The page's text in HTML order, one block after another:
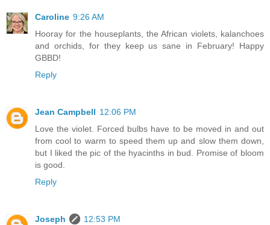
Caroline 9:26 AM
Hooray for the houseplants, the African violets, kalanchoes
and orchids, for they keep us sane in February! Happy
GBBD!
Reply
Jean Campbell 12:06 PM
Love the violet. Forced bulbs have to be moved in and out
from cool to warm to speed them up and slow them down,
but I liked the pic of the hyacinths in bud. Promise of bloom
is good.
Reply
Joseph
12:53 PM